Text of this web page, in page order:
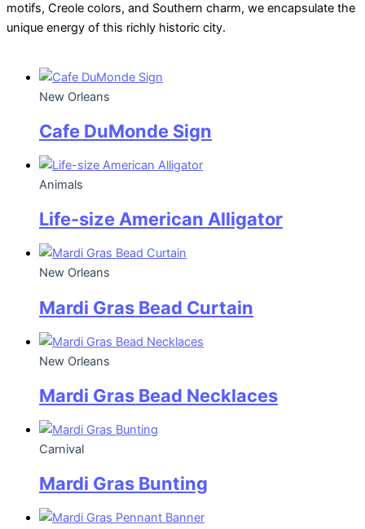
motifs, Creole colors, and Southern charm, we encapsulate the
unique energy of this richly historic city.
New Orleans
Cafe DuMonde Sign
Animals
Life-size American Alligator
New Orleans
Mardi Gras Bead Curtain
New Orleans
Mardi Gras Bead Necklaces
Carnival
Mardi Gras Bunting